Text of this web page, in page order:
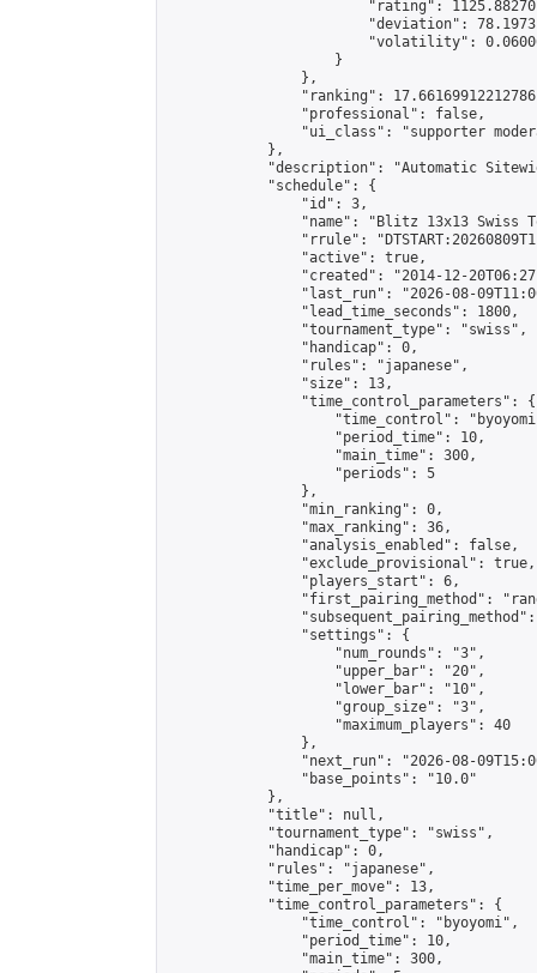
"rating":
"deviation":
"volatility":
                    }
                },
"ranking":
                "professional": false,
"ui_class": "supporter
            },
"description": "Automatic
            "schedule": {
                "id": 3,
"name": "Blitz 13x13 Swiss
"rrule":
                "active": true,
"created": "2014-12-
"last_run": "2026-08-
                "lead_time_seconds": 1800,
                "tournament_type": "swiss",
                "handicap": 0,
                "rules": "japanese",
                "size": 13,
                "time_control_parameters": {
"time_control":
                    "period_time": 10,
                    "main_time": 300,
                    "periods": 5
                },
                "min_ranking": 0,
                "max_ranking": 36,
                "analysis_enabled": false,
                "exclude_provisional": true,
                "players_start": 6,
"first_pairing_method":
                "settings": {
                    "num_rounds": "3",
                    "upper_bar": "20",
                    "lower_bar": "10",
                    "group_size": "3",
                    "maximum_players": 40
                },
"next_run": "2026-08-
                "base_points": "10.0"
            },
            "title": null,
            "tournament_type": "swiss",
            "handicap": 0,
            "rules": "japanese",
            "time_per_move": 13,
            "time_control_parameters": {
                "time_control": "byoyomi",
                "period_time": 10,
                "main_time": 300,